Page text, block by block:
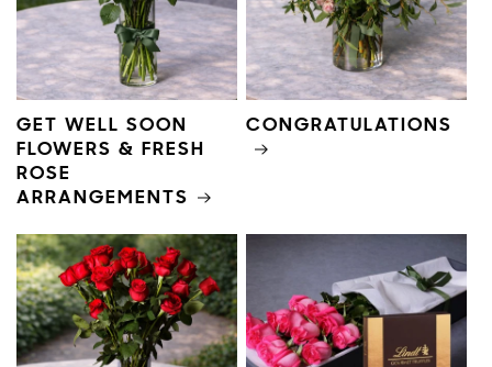
GET WELL SOON
FLOWERS & FRESH
ROSE
ARRANGEMENTS
CONGRATULATIONS